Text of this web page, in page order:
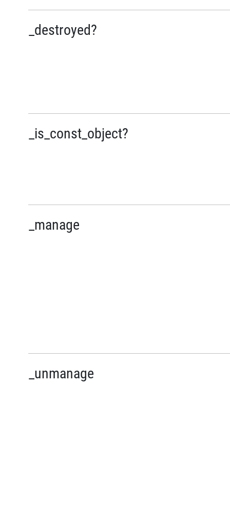
_destroyed?
_is_const_object?
_manage
_unmanage